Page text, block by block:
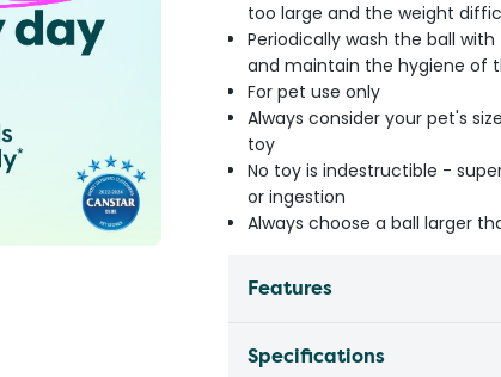
too large and the weight
Periodically wash the ball
and maintain the hygiene of
For pet use only
Always consider your pet's
toy
No toy is indestructible -
or ingestion
Always choose a ball larger
Features
Specifications